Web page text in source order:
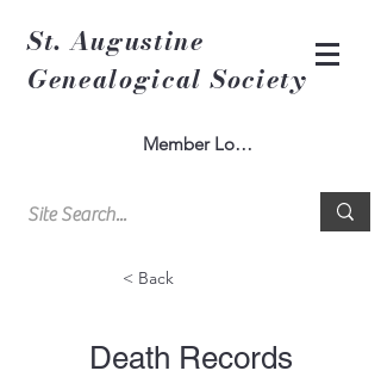
St. Augustine
Genealogical Society
Member Log In
< Back
Death Records